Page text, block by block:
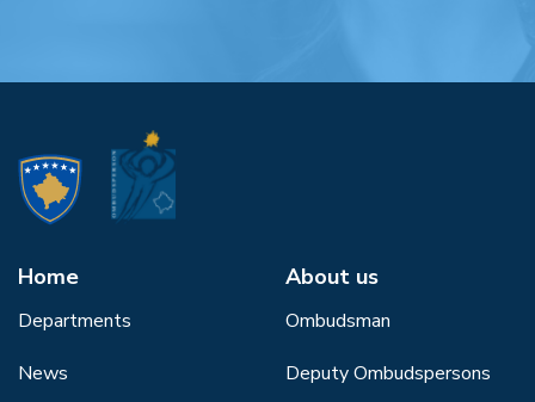
Home
Departments
News
About us
Ombudsman
Deputy Ombudspersons